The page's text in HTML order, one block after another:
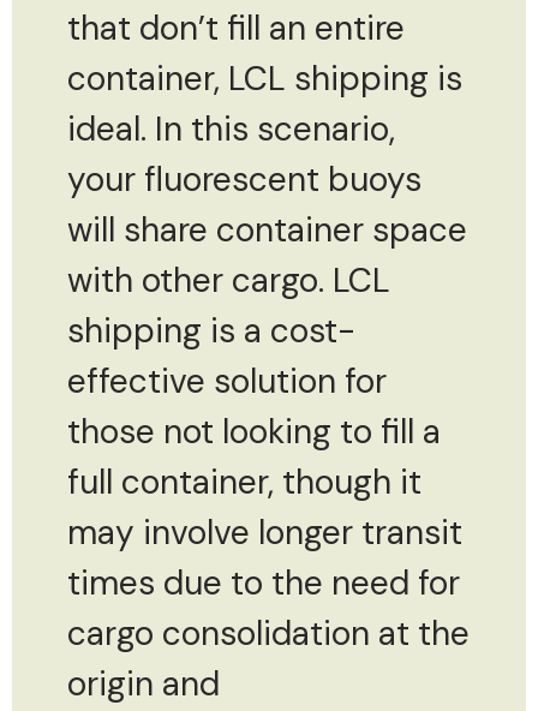
that don’t fill an entire
container, LCL shipping is
ideal. In this scenario,
your fluorescent buoys
will share container space
with other cargo. LCL
shipping is a cost-
effective solution for
those not looking to fill a
full container, though it
may involve longer transit
times due to the need for
cargo consolidation at the
origin and